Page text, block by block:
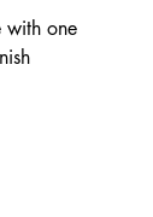
with one